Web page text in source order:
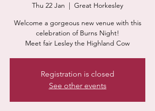
Thu 22 Jan
  |
Great Horkesley
Welcome a gorgeous new venue with this
celebration of Burns Night!
Meet fair Lesley the Highland Cow
Registration is closed
See other events